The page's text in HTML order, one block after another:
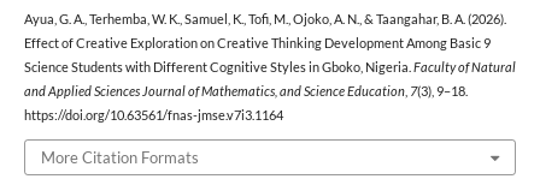
Ayua, G. A., Terhemba, W. K., Samuel, K., Tofi, M., Ojoko, A. N., & Taangahar, B. A. (2026).
Effect of Creative Exploration on Creative Thinking Development Among Basic 9
Science Students with Different Cognitive Styles in Gboko, Nigeria. Faculty of Natural
and Applied Sciences Journal of Mathematics, and Science Education, 7(3), 9–18.
https://doi.org/10.63561/fnas-jmse.v7i3.1164
More Citation Formats